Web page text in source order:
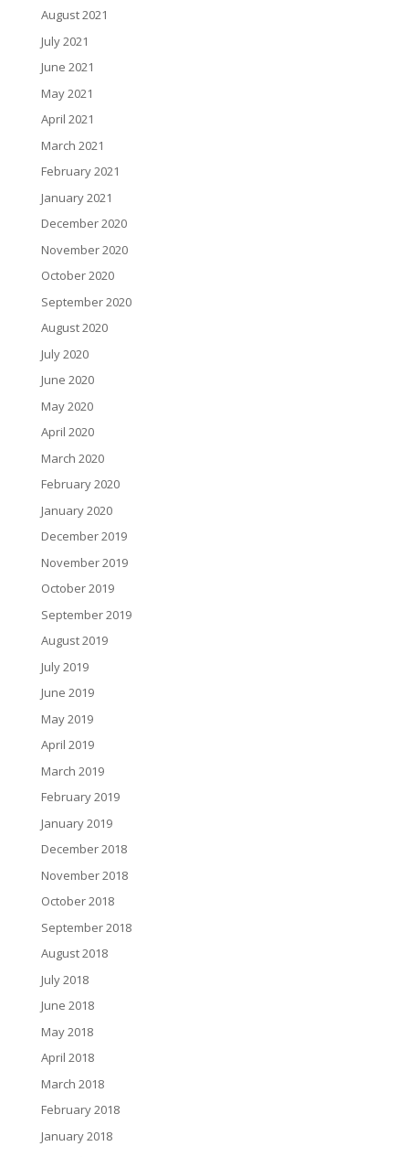
August 2021
July 2021
June 2021
May 2021
April 2021
March 2021
February 2021
January 2021
December 2020
November 2020
October 2020
September 2020
August 2020
July 2020
June 2020
May 2020
April 2020
March 2020
February 2020
January 2020
December 2019
November 2019
October 2019
September 2019
August 2019
July 2019
June 2019
May 2019
April 2019
March 2019
February 2019
January 2019
December 2018
November 2018
October 2018
September 2018
August 2018
July 2018
June 2018
May 2018
April 2018
March 2018
February 2018
January 2018